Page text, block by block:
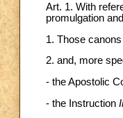
Art. 1. With
promulgation
1. Those
2. and, more
- the Apostolic
- the Instruction